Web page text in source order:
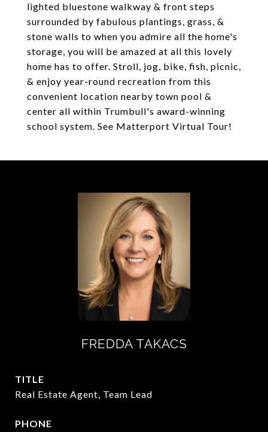
lighted bluestone walkway & front steps
surrounded by fabulous plantings, grass, &
stone walls to when you admire all the home's
storage, you will be amazed at all this lovely
home has to offer. Stroll, jog, bike, fish, picnic,
& enjoy year-round recreation from this
convenient location nearby town pool &
center all within Trumbull's award-winning
school system. See Matterport Virtual Tour!
FREDDA TAKACS
TITLE
Real Estate Agent, Team Lead
PHONE